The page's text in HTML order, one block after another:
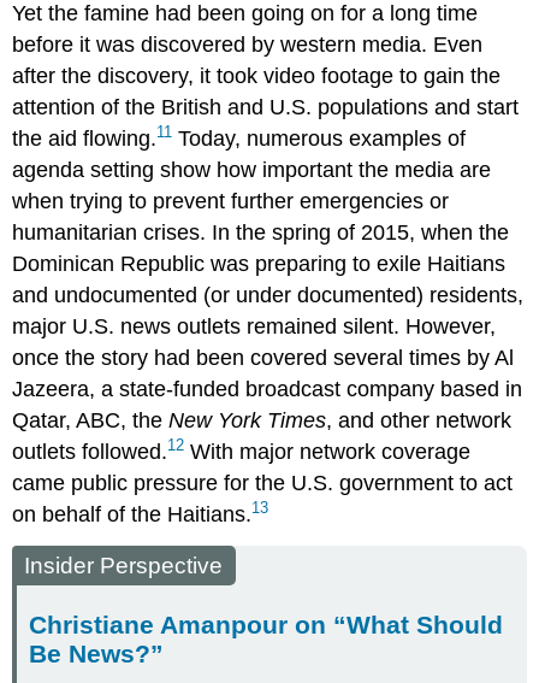
Yet the famine had been going on for a long time
before it was discovered by western media. Even
after the discovery, it took video footage to gain the
attention of the British and U.S. populations and start
the aid flowing.11 Today, numerous examples of
agenda setting show how important the media are
when trying to prevent further emergencies or
humanitarian crises. In the spring of 2015, when the
Dominican Republic was preparing to exile Haitians
and undocumented (or under documented) residents,
major U.S. news outlets remained silent. However,
once the story had been covered several times by Al
Jazeera, a state-funded broadcast company based in
Qatar, ABC, theNew York Times, and other network
outlets followed.12 With major network coverage
came public pressure for the U.S. government to act
on behalf of the Haitians.13
Insider Perspective
Christiane Amanpour on “What Should
Be News?”